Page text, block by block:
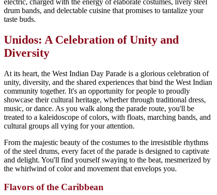
drum bands, and delectable cuisine that promises to tantalize your
taste buds.
Unidos: A Celebration of Unity and
Diversity
At its heart, the West Indian Day Parade is a glorious celebration of
unity, diversity, and the shared experiences that bind the West Indian
community together. It's an opportunity for people to proudly
showcase their cultural heritage, whether through traditional dress,
music, or dance. As you walk along the parade route, you'll be
treated to a kaleidoscope of colors, with floats, marching bands, and
cultural groups all vying for your attention.
From the majestic beauty of the costumes to the irresistible rhythms
of the steel drums, every facet of the parade is designed to captivate
and delight. You'll find yourself swaying to the beat, mesmerized by
the whirlwind of color and movement that envelops you.
Flavors of the Caribbean